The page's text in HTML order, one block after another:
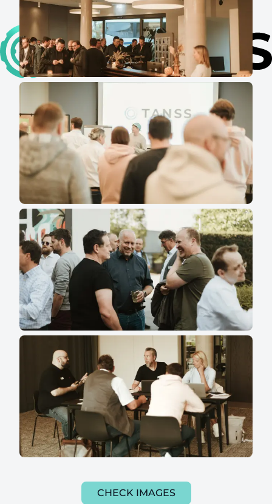
CHECK IMAGES